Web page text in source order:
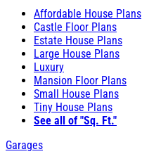
Affordable House Plans
Castle Floor Plans
Estate House Plans
Large House Plans
Luxury
Mansion Floor Plans
Small House Plans
Tiny House Plans
See all of "Sq. Ft."
Garages